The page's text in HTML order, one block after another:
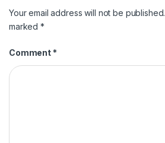
Your email address will not be published.
marked*
Comment *